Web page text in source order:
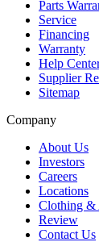
Parts
Service
Financing
Warranty
Help
Supplier
Sitemap
Company
About Us
Investors
Careers
Locations
Clothing &
Review
Contact Us